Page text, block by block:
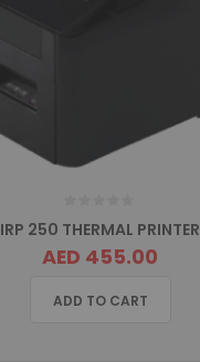
IRP 250 THERMAL PRINTER
AED 455.00
ADD TO CART